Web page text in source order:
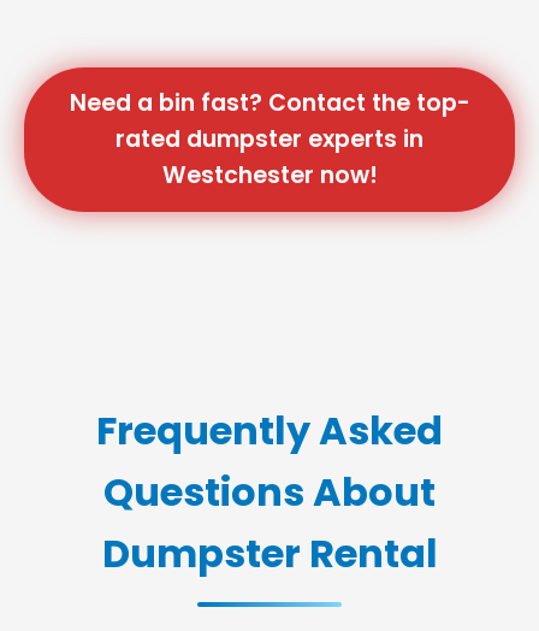
Need a bin fast? Contact the top-
rated dumpster experts in
Westchester now!
Frequently Asked
Questions About
Dumpster Rental